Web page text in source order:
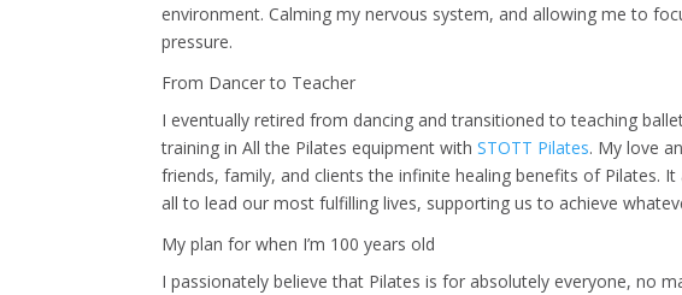
environment. Calming my nervous system, and allowing me to
pressure.
From Dancer to Teacher
I eventually retired from dancing and transitioned to teaching
training in All the Pilates equipment withSTOTT Pilates. My love
friends, family, and clients the infinite healing benefits of Pilates.
all to lead our most fulfilling lives, supporting us to achieve
My plan for when I’m 100 years old
I passionately believe that Pilates is for absolutely everyone, no